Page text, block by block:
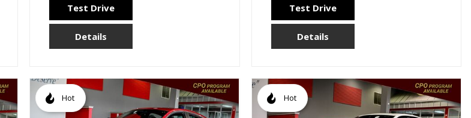
Test Drive
Details
Test Drive
Details
Hot Hot